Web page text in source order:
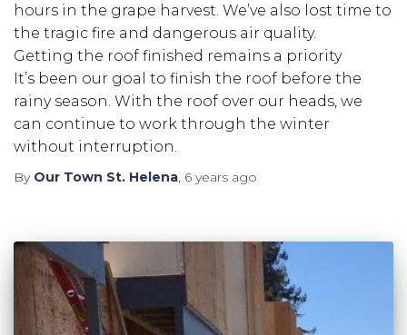
hours in the grape harvest. We’ve also lost time to
the tragic fire and dangerous air quality.
Getting the roof finished remains a priority
It’s been our goal to finish the roof before the
rainy season. With the roof over our heads, we
can continue to work through the winter
without interruption.
By Our Town St. Helena, 6 years ago